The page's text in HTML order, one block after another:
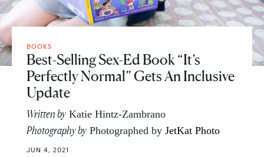
BOOKS
Best-Selling Sex-Ed Book “It’s
Perfectly Normal” Gets An Inclusive
Update
Written by Katie Hintz-Zambrano
Photography by Photographed by JetKat Photo
JUN 4, 2021